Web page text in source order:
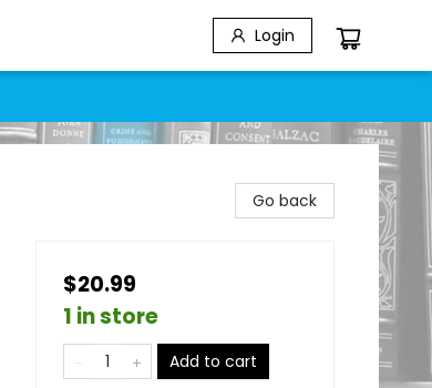
Login
Go back
$20.99
1 in store
Add to cart